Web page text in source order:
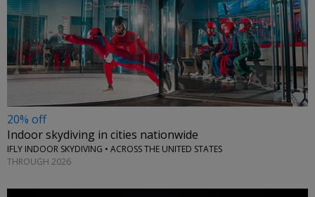
20% off
Indoor skydiving in cities nationwide
IFLY INDOOR SKYDIVING • ACROSS THE UNITED STATES
THROUGH 2026